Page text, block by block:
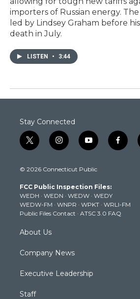
importers of Russian energy.
led by Lindsey Graham before
death in July.
LISTEN • 3:44
Stay Connected
t
w
t
e
r
i
n
t
g
r
a
m
y
o
t
b
e
f
a
k
© 2026 Connecticut Public
FCC Public Inspection Files:
WEDH · WEDN · WEDW · WEDY
WEDW-FM · WNPR · WPKT · WRLI-FM
Public Files Contact · ATSC 3.0 FAQ
About Us
Company News
Executive Leadership
Staff